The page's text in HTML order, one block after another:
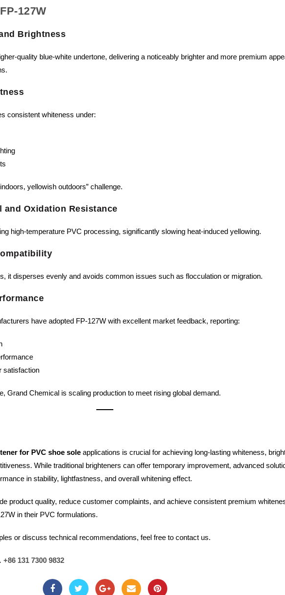
FP-127W
Brightness
quality blue-white undertone, delivering a noticeably brighter and more premium
consistent whiteness under:
yellowish outdoors” challenge.
and Oxidation Resistance
high-temperature PVC processing, significantly slowing heat-induced yellowing.
it disperses evenly and avoids common issues such as flocculation or migration.
have adopted FP-127W with excellent market feedback, reporting:
satisfaction
Grand Chemical is scaling production to meet rising global demand.
for PVC shoe sole applications is crucial for achieving long-lasting whiteness,
While traditional brighteners can offer temporary improvement, advanced
in stability, lightfastness, and overall whitening effect.
product quality, reduce customer complaints, and achieve consistent premium
in their PVC formulations.
or discuss technical recommendations, feel free to contact us.
+86 131 7300 9832